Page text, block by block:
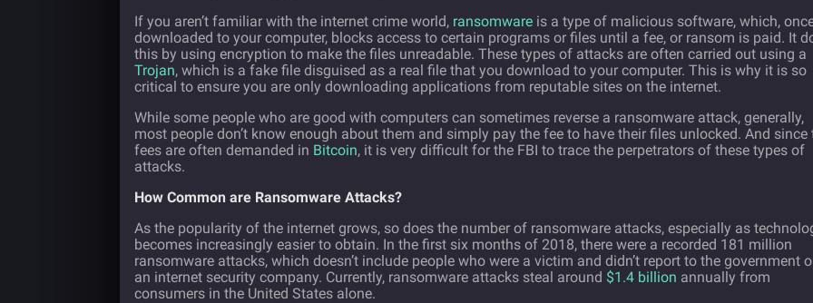
If you aren’t familiar with the internet crime world, ransomware is a type of malicious software, which,
downloaded to your computer, blocks access to certain programs or files until a fee, or ransom is paid. It
this by using encryption to make the files unreadable. These types of attacks are often carried out using a
Trojan, which is a fake file disguised as a real file that you download to your computer. This is why it is so
critical to ensure you are only downloading applications from reputable sites on the internet.
While some people who are good with computers can sometimes reverse a ransomware attack, generally,
most people don’t know enough about them and simply pay the fee to have their files unlocked. And since
fees are often demanded in Bitcoin, it is very difficult for the FBI to trace the perpetrators of these types of
attacks.
How Common are Ransomware Attacks?
As the popularity of the internet grows, so does the number of ransomware attacks, especially as
becomes increasingly easier to obtain. In the first six months of 2018, there were a recorded 181 million
ransomware attacks, which doesn’t include people who were a victim and didn’t report to the government
an internet security company. Currently, ransomware attacks steal around $1.4 billion annually from
consumers in the United States alone.